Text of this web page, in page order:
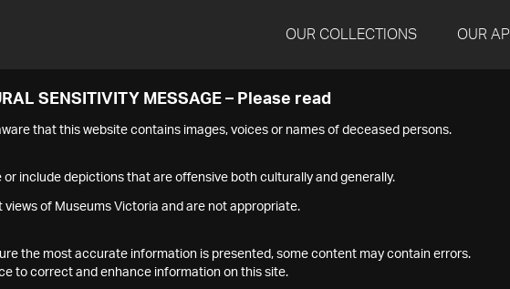
OUR COLLECTIONS OUR API
SENSITIVITY MESSAGE – Please read
that this website contains images, voices or names of deceased persons.
include depictions that are offensive both culturally and generally.
views of Museums Victoria and are not appropriate.
the most accurate information is presented, some content may contain errors.
to correct and enhance information on this site.